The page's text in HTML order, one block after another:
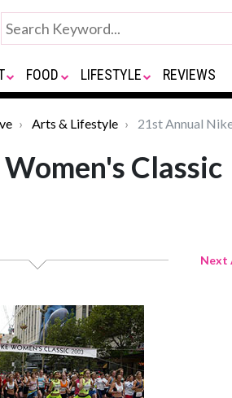
FOOD LIFESTYLE REVIEWS
Arts & Lifestyle 21st Annual
Classic
Next